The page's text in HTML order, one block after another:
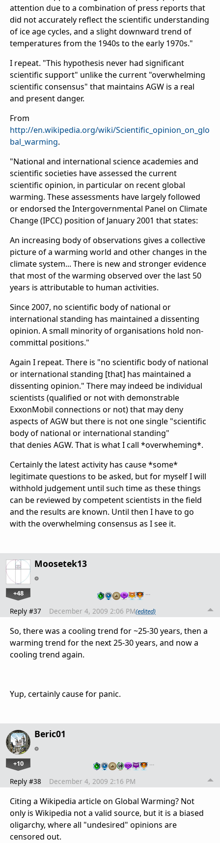
attention due to a combination of press reports that
did not accurately reflect the scientific understanding
of ice age cycles, and a slight downward trend of
temperatures from the 1940s to the early 1970s."
I repeat. "This hypothesis never had significant
scientific support" unlike the current "overwhelming
scientific consensus" that maintains AGW is a real
and present danger.
From
http://en.wikipedia.org/wiki/Scientific_opinion_on_glo
bal_warming.
"National and international science academies and
scientific societies have assessed the current
scientific opinion, in particular on recent global
warming. These assessments have largely followed
or endorsed the Intergovernmental Panel on Climate
Change (IPCC) position of January 2001 that states:
An increasing body of observations gives a collective
picture of a warming world and other changes in the
climate system... There is new and stronger evidence
that most of the warming observed over the last 50
years is attributable to human activities.
Since 2007, no scientific body of national or
international standing has maintained a dissenting
opinion. A small minority of organisations hold non-
committal positions."
Again I repeat. There is "no scientific body of national
or international standing [that] has maintained a
dissenting opinion." There may indeed be individual
scientists (qualified or not with demonstrable
ExxonMobil connections or not) that may deny
aspects of AGW but there is not one single "scientific
body of national or international standing"
that denies AGW. That is what I call *overwheming*.
Certainly the latest activity has cause *some*
legitimate questions to be asked, but for myself I will
withhold judgement until such time as these things
can be reviewed by competent scientists in the field
and the results are known. Until then I have to go
with the overwhelming consensus as I see it.
Moosetek13
+48 …
Reply #37 December 4, 2009 2:06 PM(edited)
So, there was a cooling trend for ~25-30 years, then a
warming trend for the next 25-30 years, and now a
cooling trend again.
Yup, certainly cause for panic.
Beric01
+10 …
Reply #38 December 4, 2009 2:16 PM
Citing a Wikipedia article on Global Warming? Not
only is Wikipedia not a valid source, but it is a biased
oligarchy, where all "undesired" opinions are
censored out.